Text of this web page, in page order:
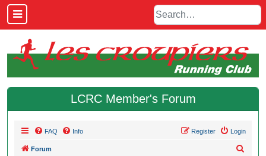
LCRC Member's Forum
FAQ Info Login
Register
Forum